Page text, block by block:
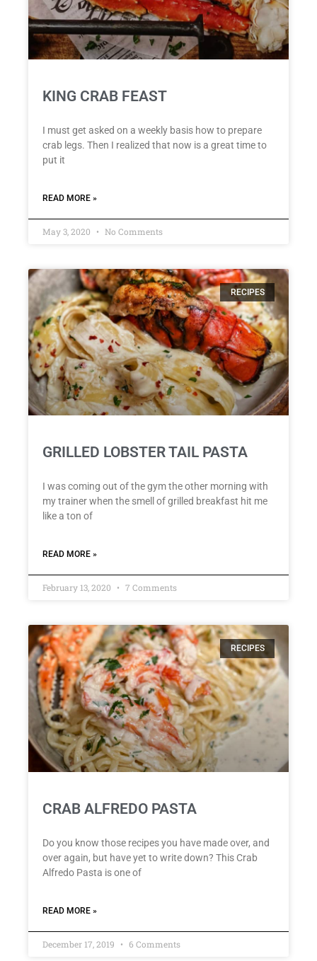
KING CRAB FEAST
I must get asked on a weekly basis how to prepare
crab legs. Then I realized that now is a great time to
put it
READ MORE »
May 3, 2020 No Comments
RECIPES
GRILLED LOBSTER TAIL PASTA
I was coming out of the gym the other morning with
my trainer when the smell of grilled breakfast hit me
like a ton of
READ MORE »
February 13, 2020 7 Comments
RECIPES
CRAB ALFREDO PASTA
Do you know those recipes you have made over, and
over again, but have yet to write down? This Crab
Alfredo Pasta is one of
READ MORE »
December 17, 2019 6 Comments